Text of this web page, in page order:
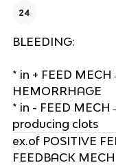
o
p
e
s
s
u
r
e
24
BLEEDING:
* in + FEED
HEMORRHAGE
* in - FEED
producing clots
ex.of POSITIVE
FEEDBACK MECH